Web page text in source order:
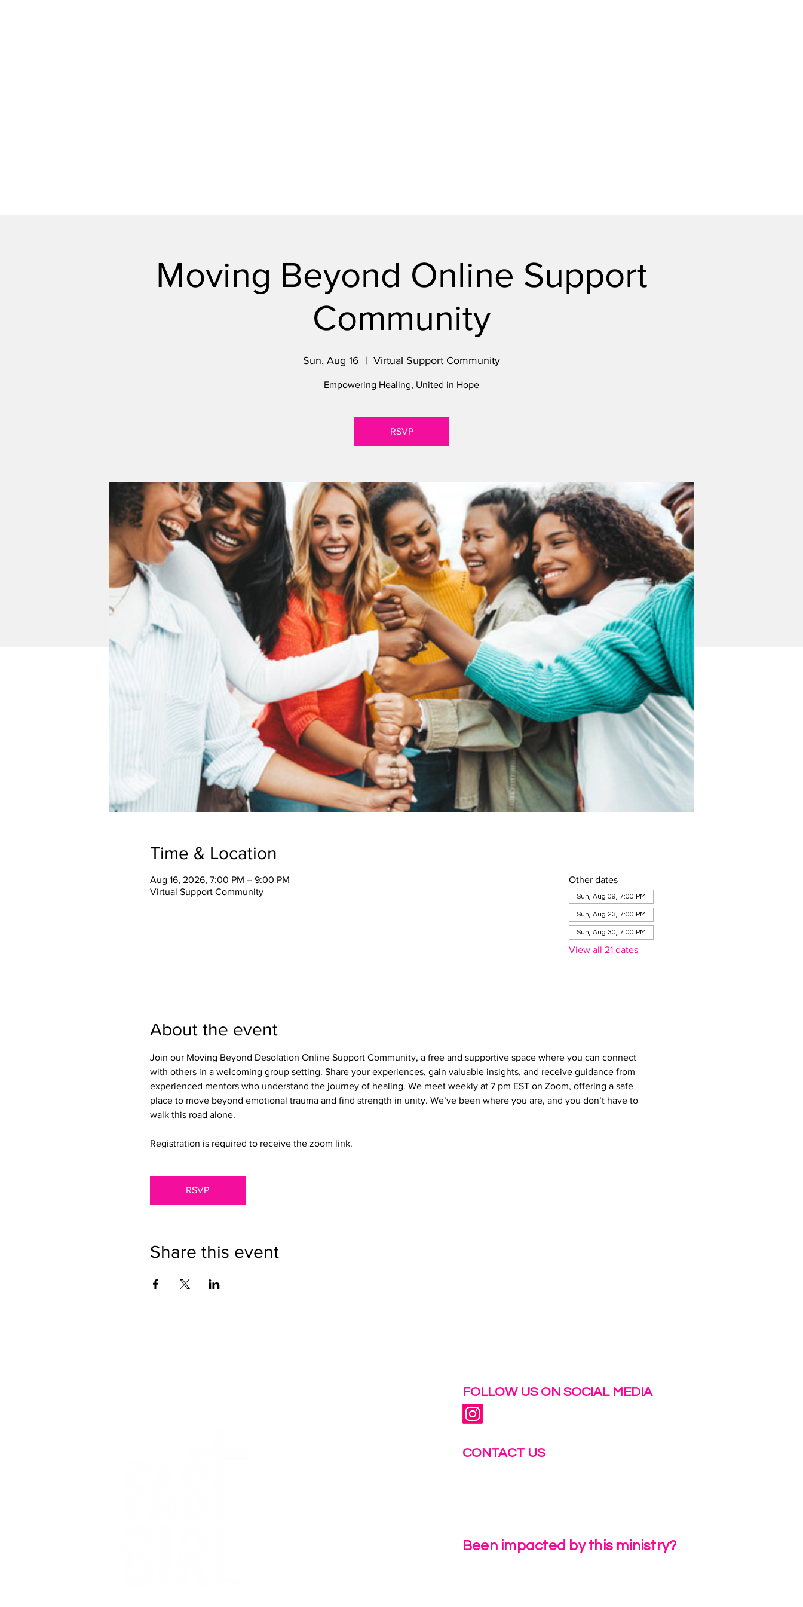
Moving Beyond Online Support
Community
Sun, Aug 16
  |
Virtual Support Community
Empowering Healing, United in Hope
RSVP
Time & Location
Aug 16, 2026, 7:00 PM – 9:00 PM
Virtual Support Community
Other dates
Sun, Aug 09, 7:00 PM
Sun, Aug 23, 7:00 PM
Sun, Aug 30, 7:00 PM
View all 21 dates
About the event
Join our Moving Beyond Desolation Online Support Community, a free and supportive space where you can connect
with others in a welcoming group setting. Share your experiences, gain valuable insights, and receive guidance from
experienced mentors who understand the journey of healing. We meet weekly at 7 pm EST on Zoom, offering a safe
place to move beyond emotional trauma and find strength in unity. We’ve been where you are, and you don’t have to
walk this road alone.
Registration is required to receive the zoom link.
RSVP
Share this event
FOLLOW US ON SOCIAL MEDIA
CONTACT US
Been impacted by this ministry?